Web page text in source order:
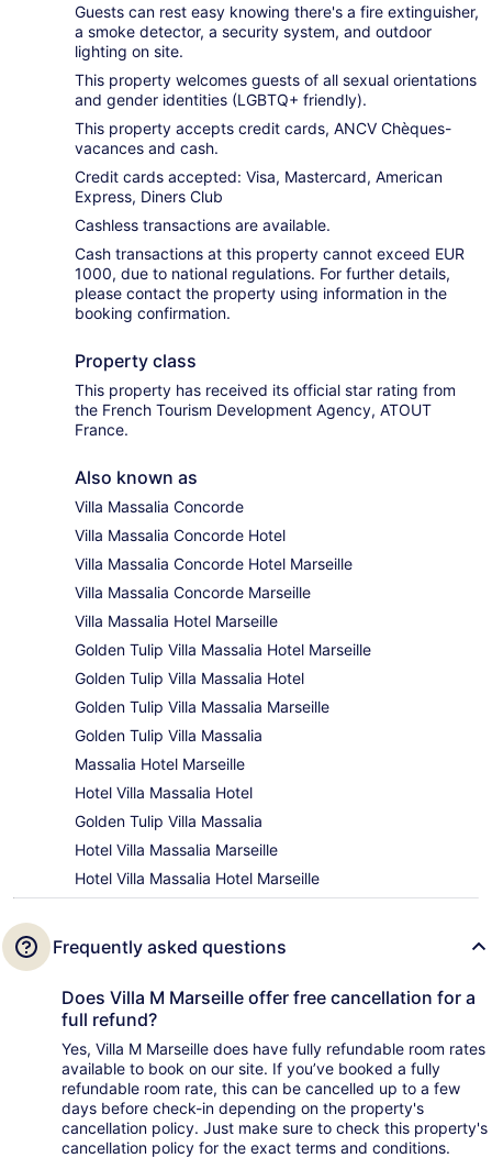
Guests can rest easy knowing there's a fire extinguisher,
a smoke detector, a security system, and outdoor
lighting on site.
This property welcomes guests of all sexual orientations
and gender identities (LGBTQ+ friendly).
This property accepts credit cards, ANCV Chèques-
vacances and cash.
Credit cards accepted: Visa, Mastercard, American
Express, Diners Club
Cashless transactions are available.
Cash transactions at this property cannot exceed EUR
1000, due to national regulations. For further details,
please contact the property using information in the
booking confirmation.
Property class
This property has received its official star rating from
the French Tourism Development Agency, ATOUT
France.
Also known as
Villa Massalia Concorde
Villa Massalia Concorde Hotel
Villa Massalia Concorde Hotel Marseille
Villa Massalia Concorde Marseille
Villa Massalia Hotel Marseille
Golden Tulip Villa Massalia Hotel Marseille
Golden Tulip Villa Massalia Hotel
Golden Tulip Villa Massalia Marseille
Golden Tulip Villa Massalia
Massalia Hotel Marseille
Hotel Villa Massalia Hotel
Golden Tulip Villa Massalia
Hotel Villa Massalia Marseille
Hotel Villa Massalia Hotel Marseille
Frequently asked questions
Does Villa M Marseille offer free cancellation for a
full refund?
Yes, Villa M Marseille does have fully refundable room rates
available to book on our site. If you’ve booked a fully
refundable room rate, this can be cancelled up to a few
days before check-in depending on the property's
cancellation policy. Just make sure to check this property's
cancellation policy for the exact terms and conditions.